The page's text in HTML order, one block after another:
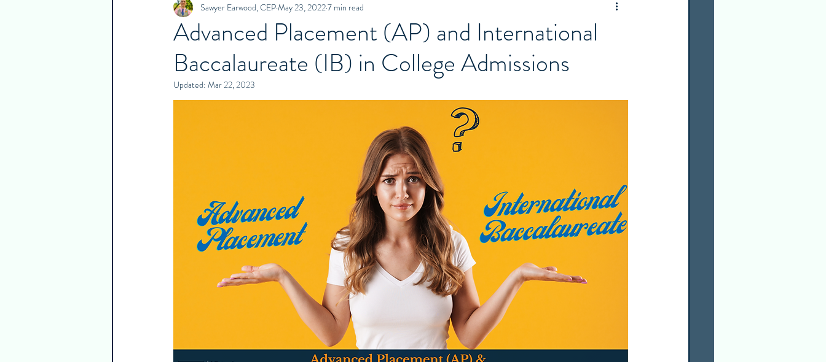
Scholarship Spotlight Series Independent College Advising
International Education Study Abroad Series College Search Series Class of COVID
College Essay Exercise Series
Advanced Placement (AP) and International
Baccalaureate (IB) in College Admissions
Sawyer Earwood, CEPMay 23, 20227 min read
Updated: Mar 22, 2023